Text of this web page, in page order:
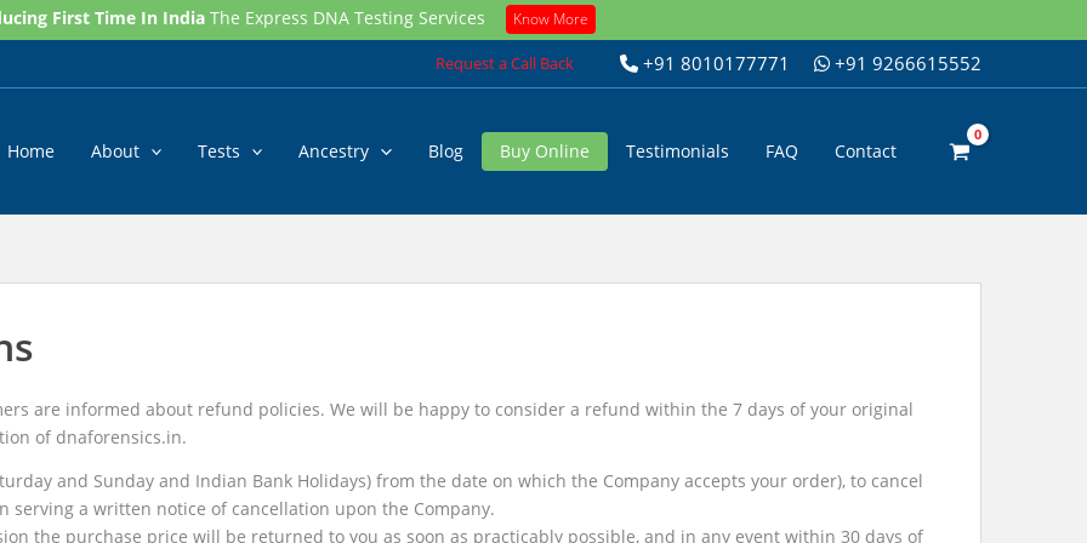
First Time In India The Express DNA Testing Services Know More
Request a Call Back +91 8010177771 +91 9266615552
Home About Tests Ancestry Blog Buy Online Testimonials FAQ Contact
are informed about refund policies. We will be happy to consider a refund within the 7 days of your original
of dnaforensics.in.
and Sunday and Indian Bank Holidays) from the date on which the Company accepts your order), to cancel
serving a written notice of cancellation upon the Company.
the purchase price will be returned to you as soon as practicably possible, and in any event within 30 days of